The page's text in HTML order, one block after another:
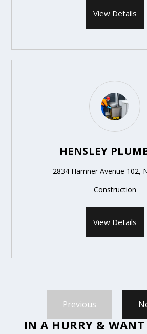
View Details
HENSLEY
2834 Hamner Avenue 102,
Construction
View Details
Previous
IN A HURRY & WANT